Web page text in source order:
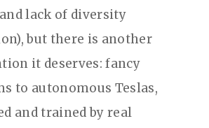
lack of diversity
but there is another
it deserves: fancy
to autonomous Teslas,
and trained by real